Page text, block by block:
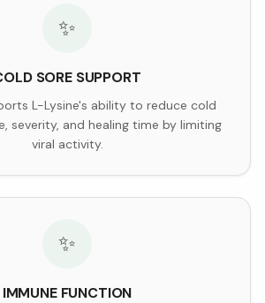
✨
SORE SUPPORT
L-Lysine's ability to reduce cold
severity, and healing time by limiting
viral activity.
✨
IMMUNE FUNCTION